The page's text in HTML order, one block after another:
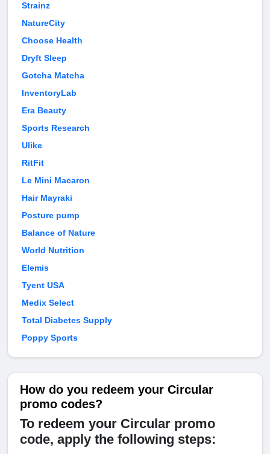
Strainz
NatureCity
Choose Health
Dryft Sleep
Gotcha Matcha
InventoryLab
Era Beauty
Sports Research
Ulike
RitFit
Le Mini Macaron
Hair Mayraki
Posture pump
Balance of Nature
World Nutrition
Elemis
Tyent USA
Medix Select
Total Diabetes Supply
Poppy Sports
How do you redeem your Circular
promo codes?
To redeem your Circular promo
code, apply the following steps: